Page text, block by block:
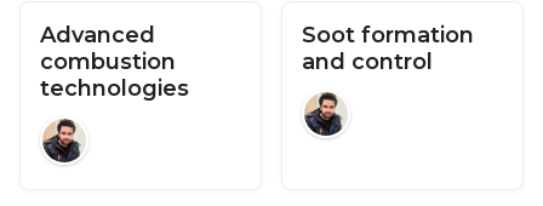
Advanced
combustion
technologies
Soot formation
and control